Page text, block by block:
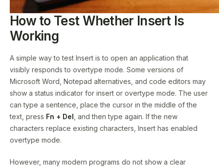
How to Test Whether Insert Is
Working
A simple way to test Insert is to open an application that
visibly responds to overtype mode. Some versions of
Microsoft Word, Notepad alternatives, and code editors may
show a status indicator for insert or overtype mode. The user
can type a sentence, place the cursor in the middle of the
text, press Fn + Del , and then type again. If the new
characters replace existing characters, Insert has enabled
overtype mode.
However, many modern programs do not show a clear